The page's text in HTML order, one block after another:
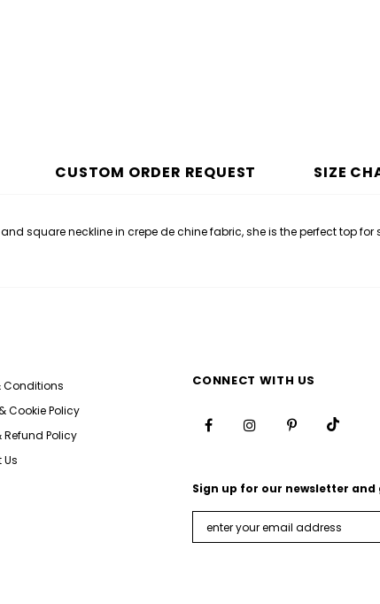
CUSTOM ORDER REQUEST SIZE
square neckline in crepe de chine fabric, she is the perfect top for
Conditions
Cookie Policy
Refund Policy
CONNECT WITH US
Sign up for our newsletter and